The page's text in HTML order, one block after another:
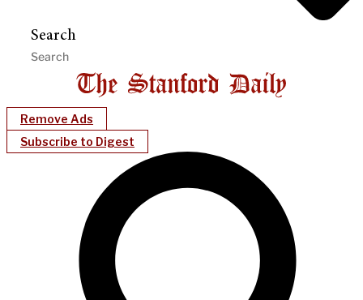
Search
Remove Ads
Subscribe to Digest